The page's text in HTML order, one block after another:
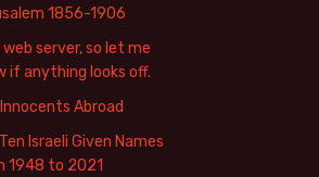
1856-1906
web server, so let me
if anything looks off.
Abroad
Israeli Given Names
1948 to 2021